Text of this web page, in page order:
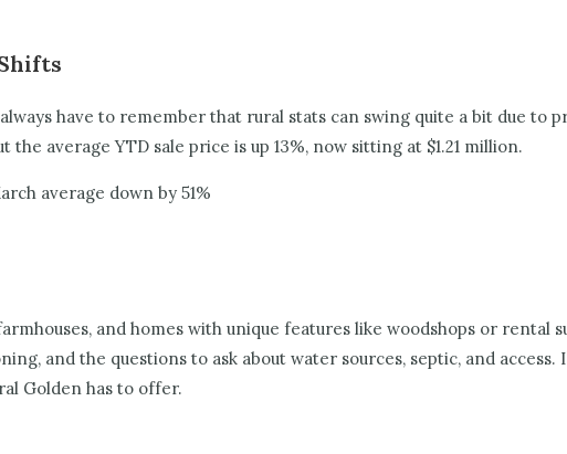
have to remember that rural stats can swing quite a bit due to
average YTD sale price is up 13%, now sitting at $1.21 million.
average down by 51%
and homes with unique features like woodshops or rental
and the questions to ask about water sources, septic, and access.
Golden has to offer.